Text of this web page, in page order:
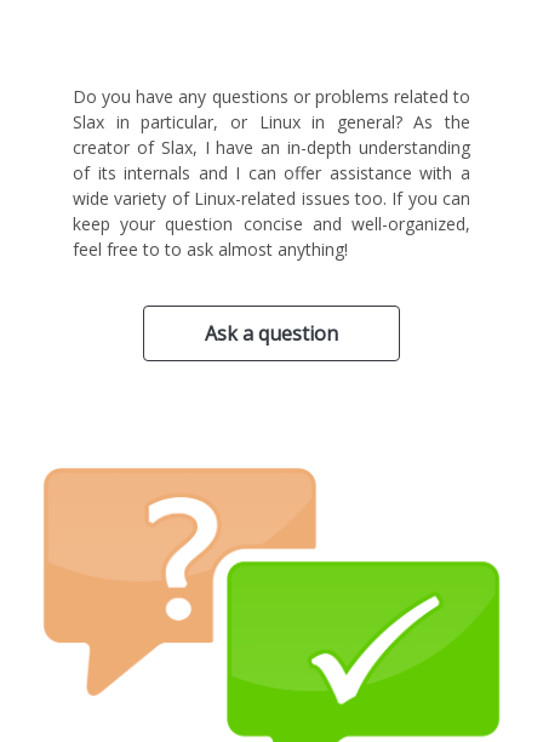
Do you have any questions or problems related to
Slax in particular, or Linux in general? As the
creator of Slax, I have an in-depth understanding
of its internals and I can offer assistance with a
wide variety of Linux-related issues too. If you can
keep your question concise and well-organized,
feel free to to ask almost anything!
Ask a question